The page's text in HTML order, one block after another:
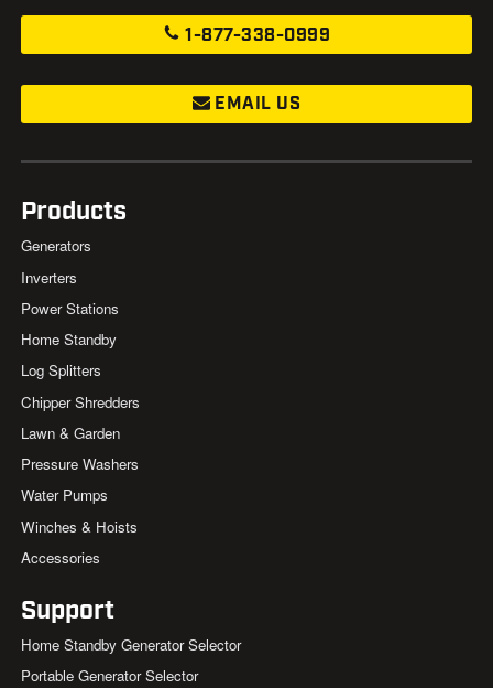
1-877-338-0999
EMAIL US
Products
Generators
Inverters
Power Stations
Home Standby
Log Splitters
Chipper Shredders
Lawn & Garden
Pressure Washers
Water Pumps
Winches & Hoists
Accessories
Support
Home Standby Generator Selector
Portable Generator Selector